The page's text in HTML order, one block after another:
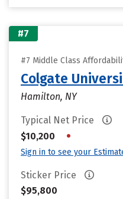
#7
#7 Middle Class
Colgate
Hamilton, NY
Typical Net Price
$10,200
•
Sign in to see your
Sticker Price
$95,800